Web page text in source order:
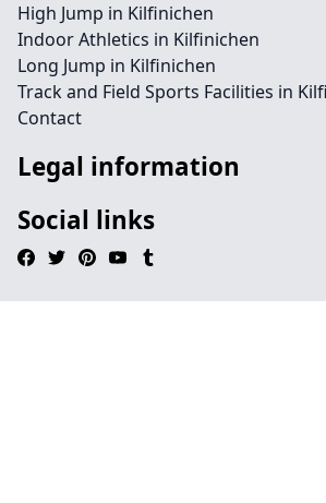
High Jump in Kilfinichen
Indoor Athletics in Kilfinichen
Long Jump in Kilfinichen
Track and Field Sports Facilities in
Contact
Legal information
Social links